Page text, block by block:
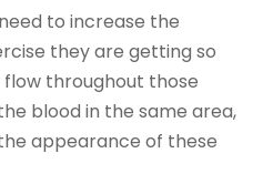
to increase the
they are getting so
throughout those
blood in the same area,
appearance of these